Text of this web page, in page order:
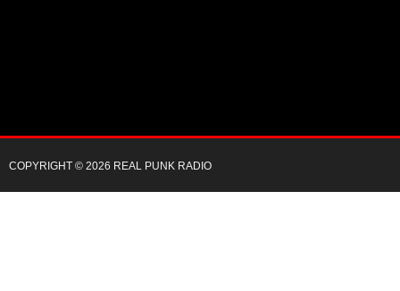
COPYRIGHT © 2026 REAL PUNK RADIO